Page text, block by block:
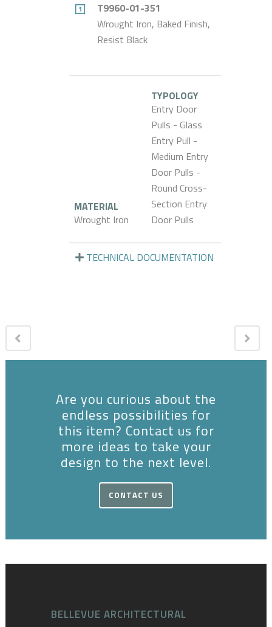
T9960-01-351
Wrought Iron, Baked Finish,
Resist Black
MATERIAL
Wrought Iron
TYPOLOGY
Entry Door
Pulls - Glass
Entry Pull -
Medium Entry
Door Pulls -
Round Cross-
Section Entry
Door Pulls
TECHNICAL DOCUMENTATION
Are you curious about the
endless possibilities for
this item? Contact us for
more ideas to take your
design to the next level.
CONTACT US
BELLEVUE ARCHITECTURAL